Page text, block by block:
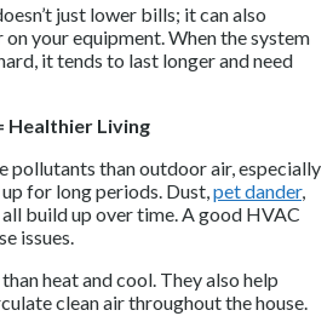
just lower bills; it can also
your equipment. When the system
it tends to last longer and need
Healthier Living
pollutants than outdoor air, especially
for long periods. Dust,pet dander,
build up over time. A good HVAC
issues.
heat and cool. They also help
clean air throughout the house.